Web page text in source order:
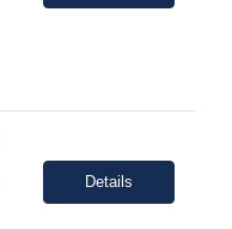
Details